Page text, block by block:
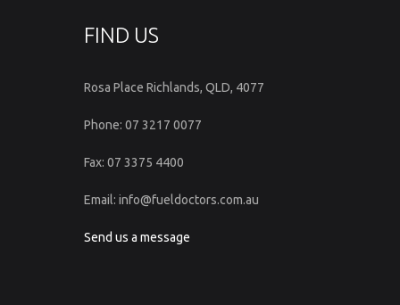
FIND US
Rosa Place Richlands, QLD, 4077
Phone: 07 3217 0077
Fax: 07 3375 4400
Email: info@fueldoctors.com.au
Send us a message